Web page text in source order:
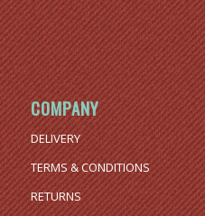
COMPANY
DELIVERY
TERMS & CONDITIONS
RETURNS